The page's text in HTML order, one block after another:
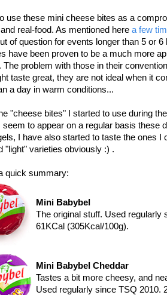
use these mini cheese bites as a
real-food. As mentioned here a few
of question for events longer than 5 or
have been proven to be a much more
The problem with those in their
taste great, they are not ideal when it
a day in warm conditions...
"cheese bites" I started to use during
seem to appear on a regular basis these
I have also started to taste the ones I
"light" varieties obviously :) .
quick summary:
Mini Babybel
The original stuff. Used regularly
61KCal (305Kcal/100g).
Mini Babybel Cheddar
Tastes a bit more cheesy, and
Used regularly since TSQ 2010.